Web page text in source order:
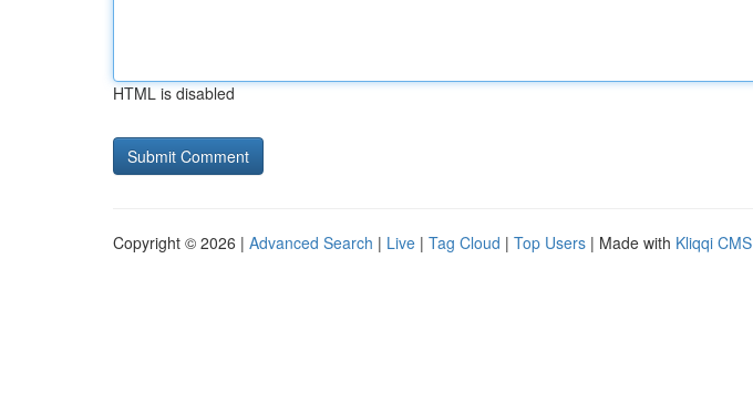
HTML is disabled
Copyright © 2026 | Advanced Search | Live | Tag Cloud | Top Users | Made with Kliqqi CMS